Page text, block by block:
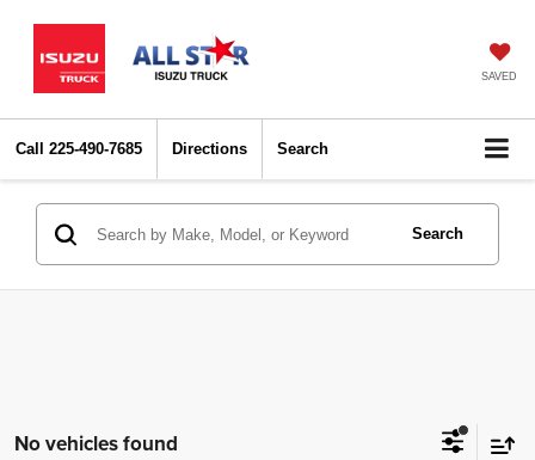
SAVED
Call 225-490-7685 Directions Search
Search
No vehicles found